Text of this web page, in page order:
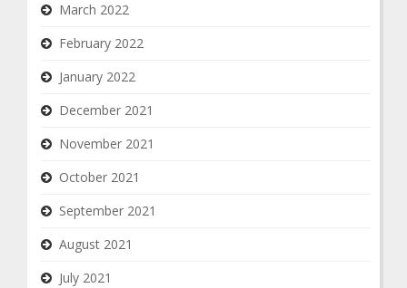
March 2022
February 2022
January 2022
December 2021
November 2021
October 2021
September 2021
August 2021
July 2021